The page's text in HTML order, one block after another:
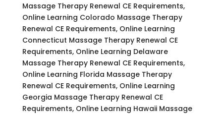
Massage Therapy Renewal CE Requirements,
Online Learning Colorado Massage Therapy
Renewal CE Requirements, Online Learning
Connecticut Massage Therapy Renewal CE
Requirements, Online Learning Delaware
Massage Therapy Renewal CE Requirements,
Online Learning Florida Massage Therapy
Renewal CE Requirements, Online Learning
Georgia Massage Therapy Renewal CE
Requirements, Online Learning Hawaii Massage